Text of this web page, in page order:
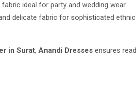
ideal for party and wedding wear.
delicate fabric for sophisticated
in Surat,Anandi Dresses ensures